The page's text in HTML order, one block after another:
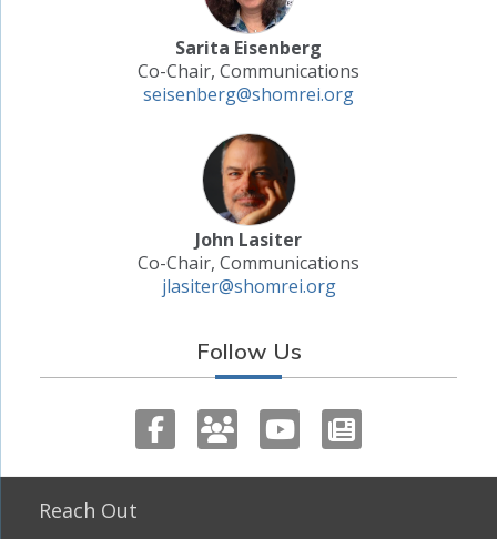
Sarita Eisenberg
Co-Chair, Communications
seisenberg@shomrei.org
John Lasiter
Co-Chair, Communications
jlasiter@shomrei.org
Follow Us
Reach Out